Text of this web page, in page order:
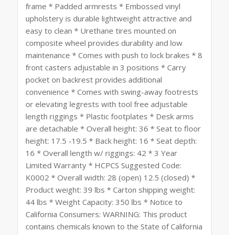
frame * Padded armrests * Embossed vinyl
upholstery is durable lightweight attractive and
easy to clean * Urethane tires mounted on
composite wheel provides durability and low
maintenance * Comes with push to lock brakes * 8
front casters adjustable in 3 positions * Carry
pocket on backrest provides additional
convenience * Comes with swing-away footrests
or elevating legrests with tool free adjustable
length riggings * Plastic footplates * Desk arms
are detachable * Overall height: 36 * Seat to floor
height: 17.5 -19.5 * Back height: 16 * Seat depth:
16 * Overall length w/ riggings: 42 * 3 Year
Limited Warranty * HCPCS Suggested Code:
K0002 * Overall width: 28 (open) 12.5 (closed) *
Product weight: 39 lbs * Carton shipping weight:
44 lbs * Weight Capacity: 350 lbs * Notice to
California Consumers: WARNING: This product
contains chemicals known to the State of California